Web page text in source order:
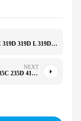
199-4561 Oil Seal for 318C 318E L 319C 319D 319D L 319D LN 320C 320C 1994561
NEXT
203-3219 Temperature Switch for 231D 235B 235C 235D 416 416B 416C 426B 426C 428B 6T-2665 068-4150 2033219